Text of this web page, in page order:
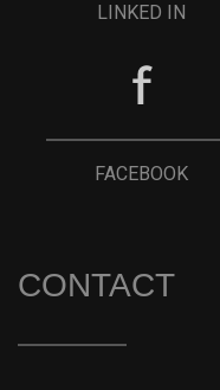
LINKED IN
FACEBOOK
CONTACT